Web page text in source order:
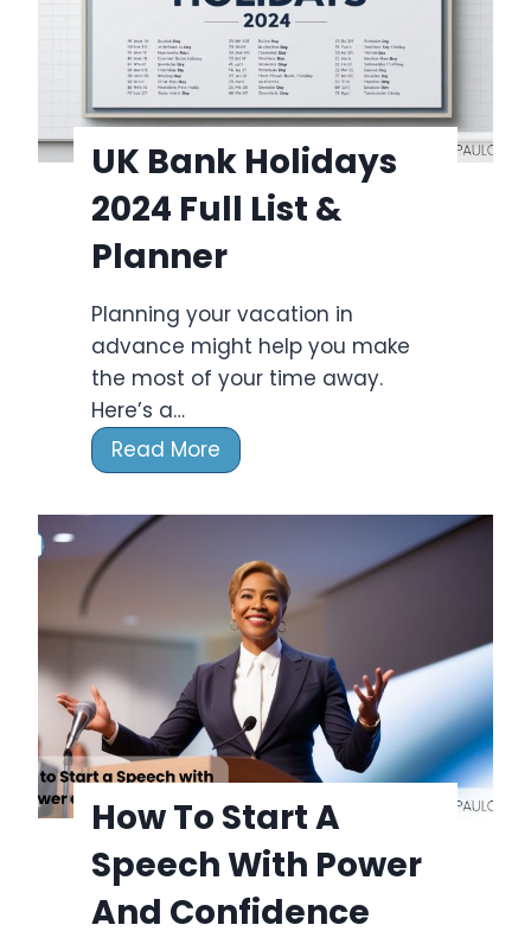
o
d
a
y
0
2
3
:
F
u
s
&
a
n
n
e
UK Bank Holidays
2024 Full List &
Planner
Planning your vacation in
advance might help you make
the most of your time away.
Here’s a…
Read More
K
B
n
H
o
i
d
a
y
s
0
How To Start A
Speech With Power
And Confidence